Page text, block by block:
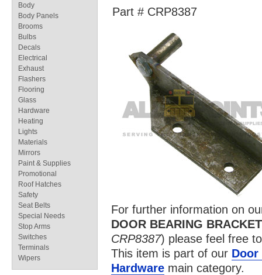
Part # CRP8387
For further information on
DOOR BEARING BRACKET
CRP8387) please feel free
This item is part of our Door
Hardware main category.
Body
Body Panels
Brooms
Bulbs
Decals
Electrical
Exhaust
Flashers
Flooring
Glass
Hardware
Heating
Lights
Materials
Mirrors
Paint & Supplies
Promotional
Roof Hatches
Safety
Seat Belts
Special Needs
Stop Arms
Switches
Terminals
Wipers